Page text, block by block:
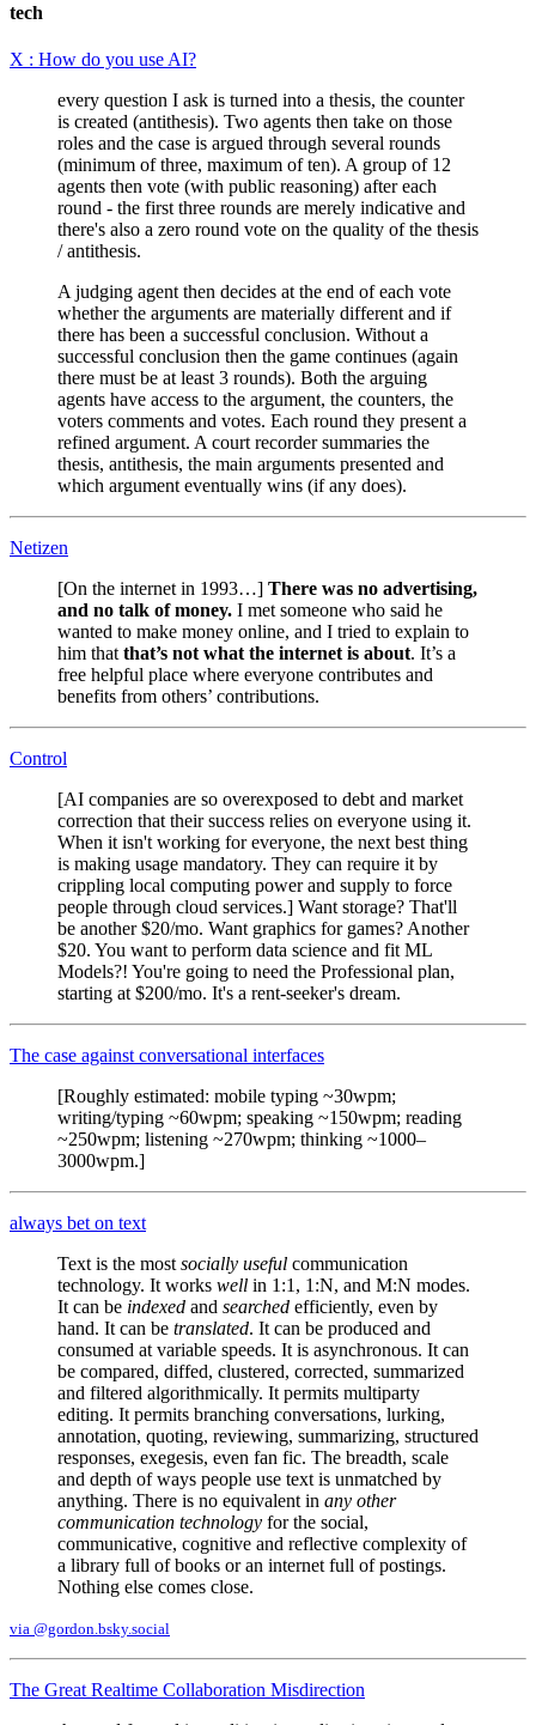
tech
X : How do you use AI?
every question I ask is turned into a thesis, the counter
is created (antithesis). Two agents then take on those
roles and the case is argued through several rounds
(minimum of three, maximum of ten). A group of 12
agents then vote (with public reasoning) after each
round - the first three rounds are merely indicative and
there's also a zero round vote on the quality of the thesis
/ antithesis.
A judging agent then decides at the end of each vote
whether the arguments are materially different and if
there has been a successful conclusion. Without a
successful conclusion then the game continues (again
there must be at least 3 rounds). Both the arguing
agents have access to the argument, the counters, the
voters comments and votes. Each round they present a
refined argument. A court recorder summaries the
thesis, antithesis, the main arguments presented and
which argument eventually wins (if any does).
Netizen
[On the internet in 1993…] There was no advertising,
and no talk of money. I met someone who said he
wanted to make money online, and I tried to explain to
him that that’s not what the internet is about. It’s a
free helpful place where everyone contributes and
benefits from others’ contributions.
Control
[AI companies are so overexposed to debt and market
correction that their success relies on everyone using it.
When it isn't working for everyone, the next best thing
is making usage mandatory. They can require it by
crippling local computing power and supply to force
people through cloud services.] Want storage? That'll
be another $20/mo. Want graphics for games? Another
$20. You want to perform data science and fit ML
Models?! You're going to need the Professional plan,
starting at $200/mo. It's a rent-seeker's dream.
The case against conversational interfaces
[Roughly estimated: mobile typing ~30wpm;
writing/typing ~60wpm; speaking ~150wpm; reading
~250wpm; listening ~270wpm; thinking ~1000–
3000wpm.]
always bet on text
Text is the most socially useful communication
technology. It works well in 1:1, 1:N, and M:N modes.
It can be indexed and searched efficiently, even by
hand. It can be translated. It can be produced and
consumed at variable speeds. It is asynchronous. It can
be compared, diffed, clustered, corrected, summarized
and filtered algorithmically. It permits multiparty
editing. It permits branching conversations, lurking,
annotation, quoting, reviewing, summarizing, structured
responses, exegesis, even fan fic. The breadth, scale
and depth of ways people use text is unmatched by
anything. There is no equivalent in any other
communication technology for the social,
communicative, cognitive and reflective complexity of
a library full of books or an internet full of postings.
Nothing else comes close.
via @gordon.bsky.social
The Great Realtime Collaboration Misdirection